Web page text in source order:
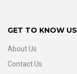
GET TO KNOW US
About Us
Contact Us